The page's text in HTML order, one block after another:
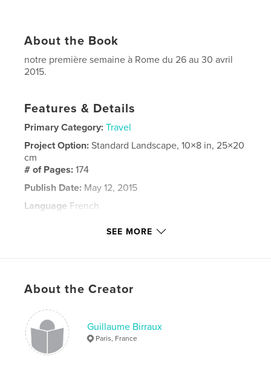
About the Book
notre première semaine à Rome du 26 au 30 avril
2015.
Features & Details
Primary Category: Travel
Project Option:Standard Landscape, 10×8 in, 25×20
cm
# of Pages:174
Publish Date: May 12, 2015
Language French
SEE MORE
About the Creator
Guillaume Birraux
Paris, France